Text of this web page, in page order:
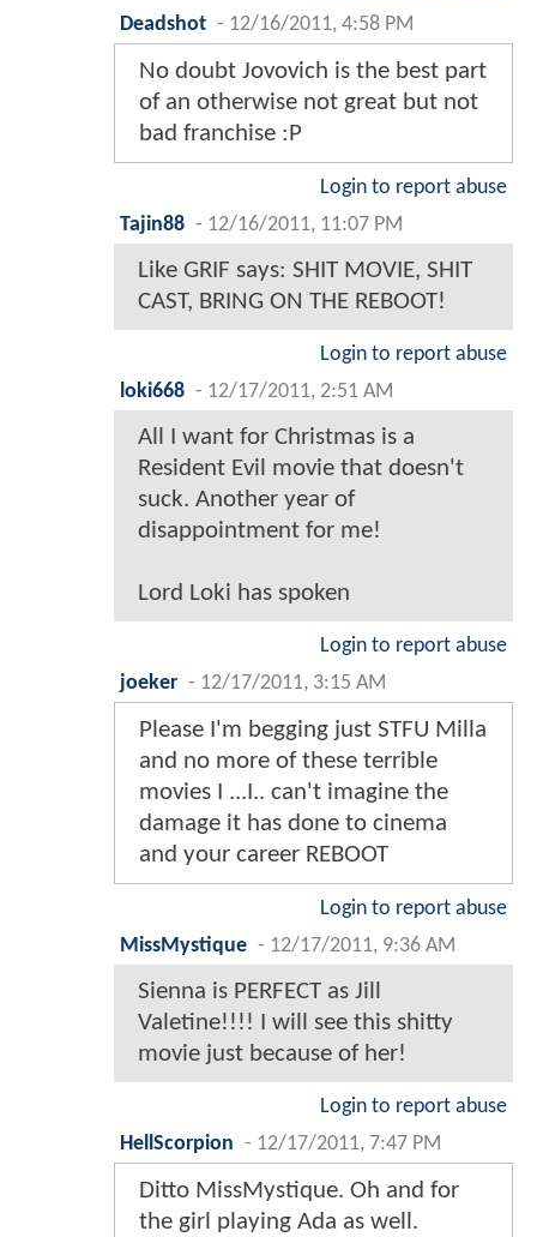
Deadshot - 12/16/2011, 4:58 PM
No doubt Jovovich is the best part
of an otherwise not great but not
bad franchise :P
Login to report abuse
Tajin88 - 12/16/2011, 11:07 PM
Like GRIF says: SHIT MOVIE, SHIT
CAST, BRING ON THE REBOOT!
Login to report abuse
loki668 - 12/17/2011, 2:51 AM
All I want for Christmas is a
Resident Evil movie that doesn't
suck. Another year of
disappointment for me!
Lord Loki has spoken
Login to report abuse
joeker - 12/17/2011, 3:15 AM
Please I'm begging just STFU Milla
and no more of these terrible
movies I ...I.. can't imagine the
damage it has done to cinema
and your career REBOOT
Login to report abuse
MissMystique - 12/17/2011, 9:36 AM
Sienna is PERFECT as Jill
Valetine!!!! I will see this shitty
movie just because of her!
Login to report abuse
HellScorpion - 12/17/2011, 7:47 PM
Ditto MissMystique. Oh and for
the girl playing Ada as well.